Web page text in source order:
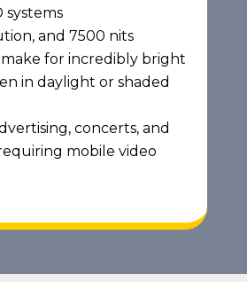
systems
and 7500 nits
for incredibly bright
in daylight or shaded
concerts, and
mobile video